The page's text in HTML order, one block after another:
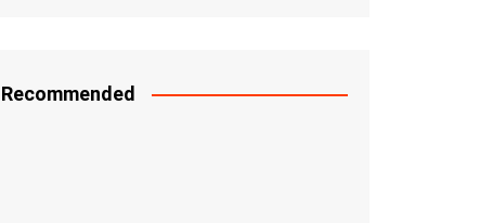
Recommended